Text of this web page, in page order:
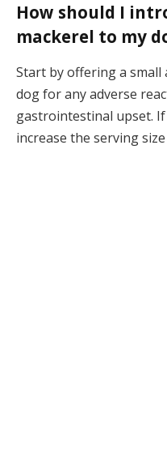
How should I
mackerel to my
Start by offering a
dog for any adverse
gastrointestinal upset.
increase the serving size